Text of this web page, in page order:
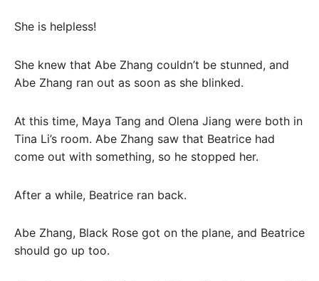
She is helpless!
She knew that Abe Zhang couldn’t be stunned, and
Abe Zhang ran out as soon as she blinked.
At this time, Maya Tang and Olena Jiang were both in
Tina Li’s room. Abe Zhang saw that Beatrice had
come out with something, so he stopped her.
After a while, Beatrice ran back.
Abe Zhang, Black Rose got on the plane, and Beatrice
should go up too.